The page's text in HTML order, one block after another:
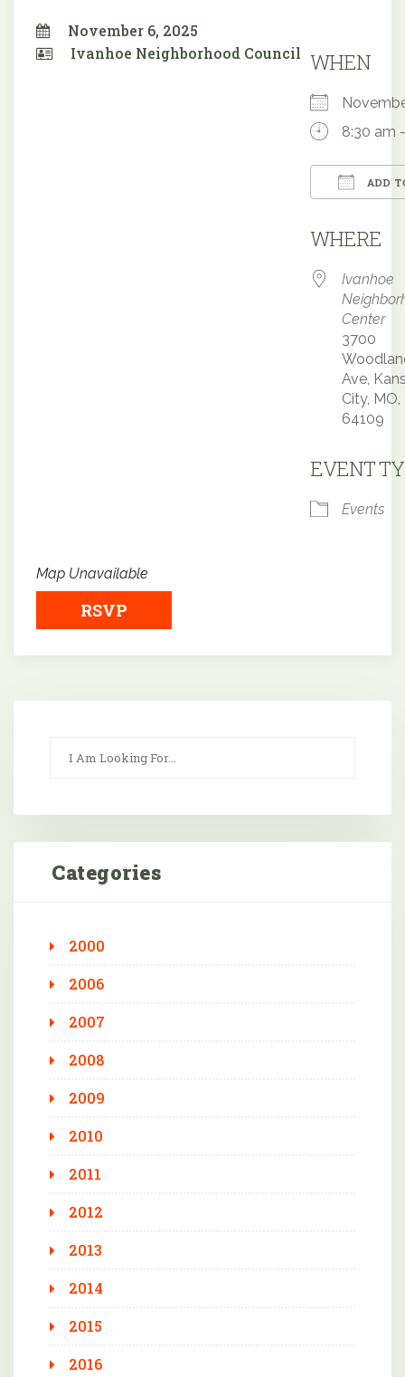
November 6, 2025
Ivanhoe Neighborhood Council WHEN
8:30 am
ADD
WHERE
Ivanhoe
Center
3700
Ave,
City, MO,
64109
EVENT
Events
Map Unavailable
RSVP
Categories
2000
2006
2007
2008
2009
2010
2011
2012
2013
2014
2015
2016